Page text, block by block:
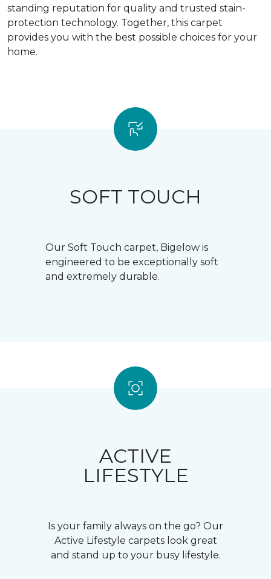
standing reputation for quality and trusted stain-
protection technology. Together, this carpet
provides you with the best possible choices for your
home.
SOFT TOUCH
Our Soft Touch carpet, Bigelow is
engineered to be exceptionally soft
and extremely durable.
ACTIVE
LIFESTYLE
Is your family always on the go? Our
Active Lifestyle carpets look great
and stand up to your busy lifestyle.